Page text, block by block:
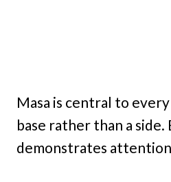
Masa is central to every
base rather than a
demonstrates